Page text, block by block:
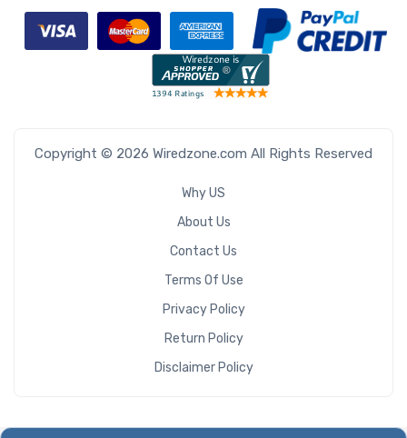
Copyright © 2026 Wiredzone.com All Rights Reserved
Why US
About Us
Contact Us
Terms Of Use
Privacy Policy
Return Policy
Disclaimer Policy